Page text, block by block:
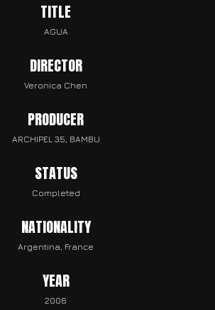
TITLE
AGUA
DIRECTOR
Veronica Chen
PRODUCER
ARCHIPEL 35, BAMBU
STATUS
Completed
NATIONALITY
Argentina, France
YEAR
2006